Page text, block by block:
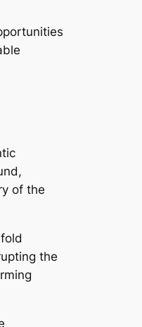
of the
the